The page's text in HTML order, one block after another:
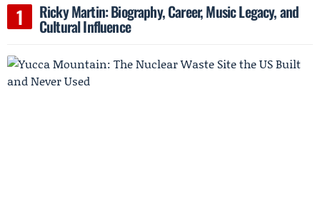
Ricky Martin: Biography, Career, Music Legacy, and
Cultural Influence